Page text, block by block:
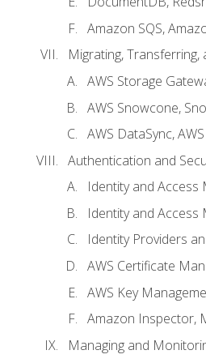
Amazon SQS,
Migrating, Transferring,
AWS Storage
AWS Snowcone,
AWS DataSync,
Authentication and
Identity and Access
Identity and Access
Identity Providers
AWS Certificate
AWS Key
Amazon Inspector,
Managing and